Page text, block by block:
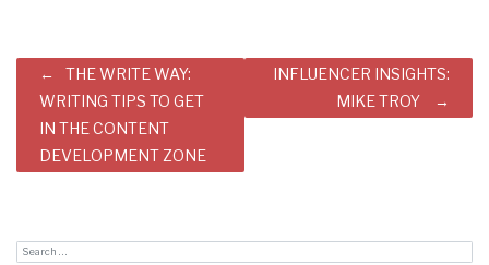
Post
navigation
THE WRITE WAY:
WRITING TIPS TO GET
IN THE CONTENT
DEVELOPMENT ZONE
INFLUENCER INSIGHTS:
MIKE TROY